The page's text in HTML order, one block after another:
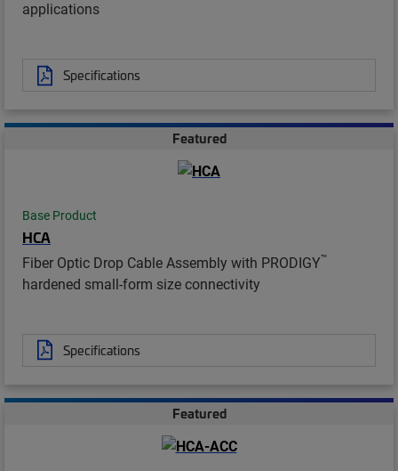
applications
Specifications
Featured
Base Product
HCA
Fiber Optic Drop Cable Assembly with PRODIGY™
hardened small-form size connectivity
Specifications
Featured